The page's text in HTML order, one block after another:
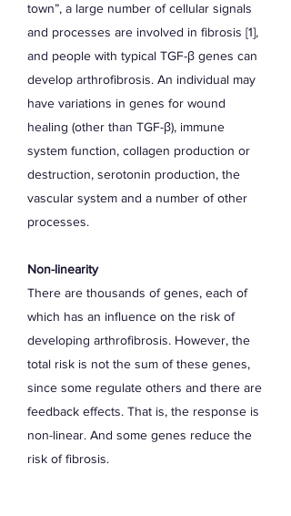
town”, a large number of cellular signals
and processes are involved in fibrosis [1],
and people with typical TGF-β genes can
develop arthrofibrosis. An individual may
have variations in genes for wound
healing (other than TGF-β), immune
system function, collagen production or
destruction, serotonin production, the
vascular system and a number of other
processes.
Non-linearity
There are thousands of genes, each of
which has an influence on the risk of
developing arthrofibrosis. However, the
total risk is not the sum of these genes,
since some regulate others and there are
feedback effects. That is, the response is
non-linear. And some genes reduce the
risk of fibrosis.